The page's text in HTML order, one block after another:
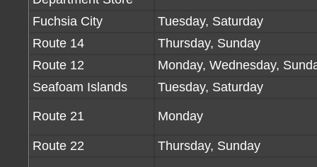
Fuchsia City
Tuesday, Saturday
Route 14
Thursday, Sunday
Route 12
Monday, Wednesday,
Seafoam Islands
Tuesday, Saturday
Route 21 Monday
Route 22 Thursday, Sunday